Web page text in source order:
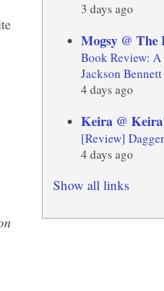
3 days ago
Mogsy @ The
Book Review:
Jackson Bennett
4 days ago
Keira @
[Review]
4 days ago
Show all links